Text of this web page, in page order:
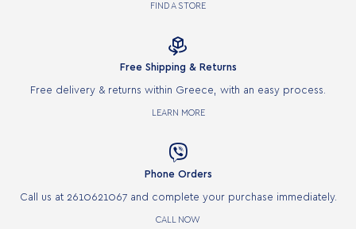
FIND A STORE

Free Shipping & Returns
Free delivery & returns within Greece, with an easy process.
LEARN MORE

Phone Orders
Call us at 2610621067 and complete your purchase immediately.
CALL NOW